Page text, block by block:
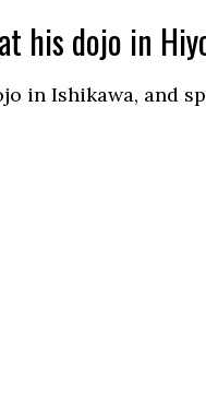
his dojo in
in Ishikawa, and